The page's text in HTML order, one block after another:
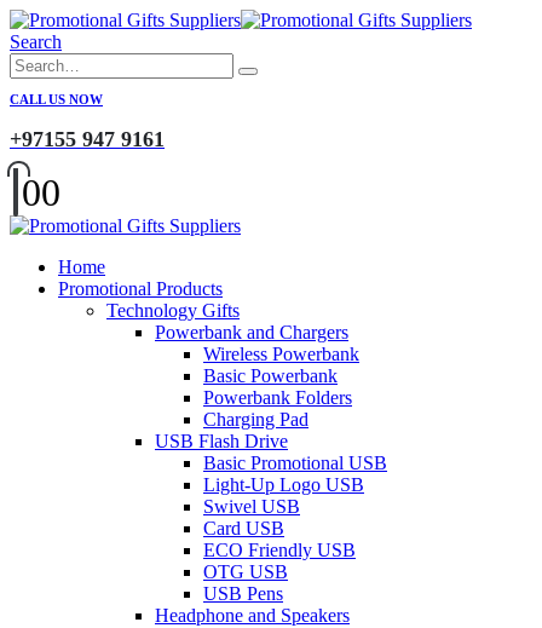
Search
CALL US NOW
+97155 947 9161
00
Home
Promotional Products
Technology Gifts
Powerbank and Chargers
Wireless Powerbank
Basic Powerbank
Powerbank Folders
Charging Pad
USB Flash Drive
Basic Promotional USB
Light-Up Logo USB
Swivel USB
Card USB
ECO Friendly USB
OTG USB
USB Pens
Headphone and Speakers